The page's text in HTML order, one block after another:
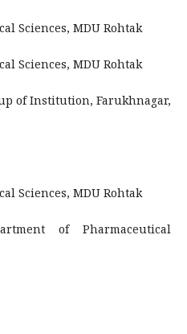
Sciences, MDU Rohtak
Sciences, MDU Rohtak
of Institution, Farukhnagar,
Sciences, MDU Rohtak
of Pharmaceutical